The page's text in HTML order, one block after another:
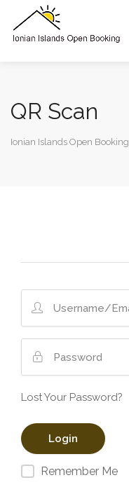
QR Scan
Ionian Islands Open Booking
Lost Your Password?
Remember Me